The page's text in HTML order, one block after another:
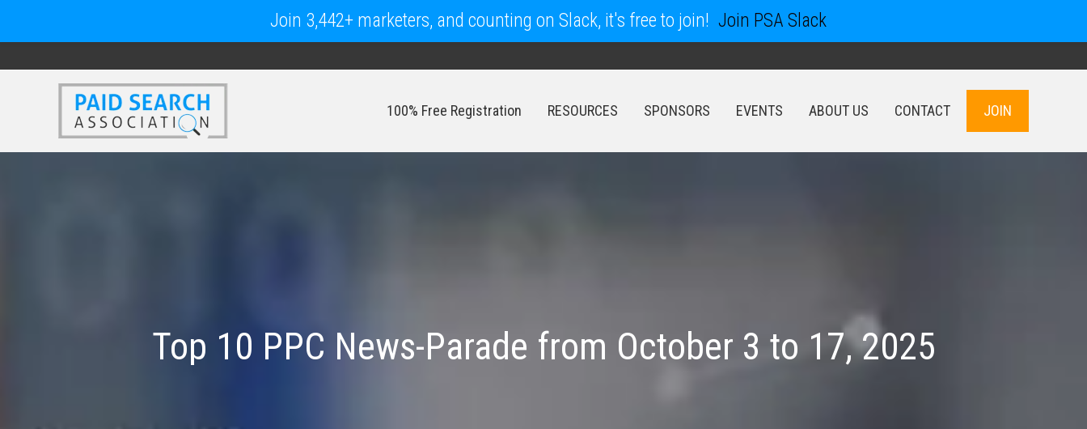
100% Free Registration RESOURCES SPONSORS EVENTS ABOUT US CONTACT JOIN
Top 10 PPC News-Parade from October 3 to 17, 2025
Join 3,442+ marketers, and counting on Slack, it's free to join! Join PSA Slack
SPONSORS